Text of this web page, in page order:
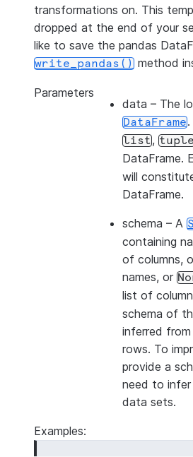
transformations on. This
dropped at the end of your
like to save the pandas
write_pandas() method
Parameters
data – The
DataFrame.
list,
DataFrame.
will
DataFrame.
schema – A
containing
of columns,
names, or
list of
schema of
inferred
rows. To
provide a
need to
data sets.
Examples: